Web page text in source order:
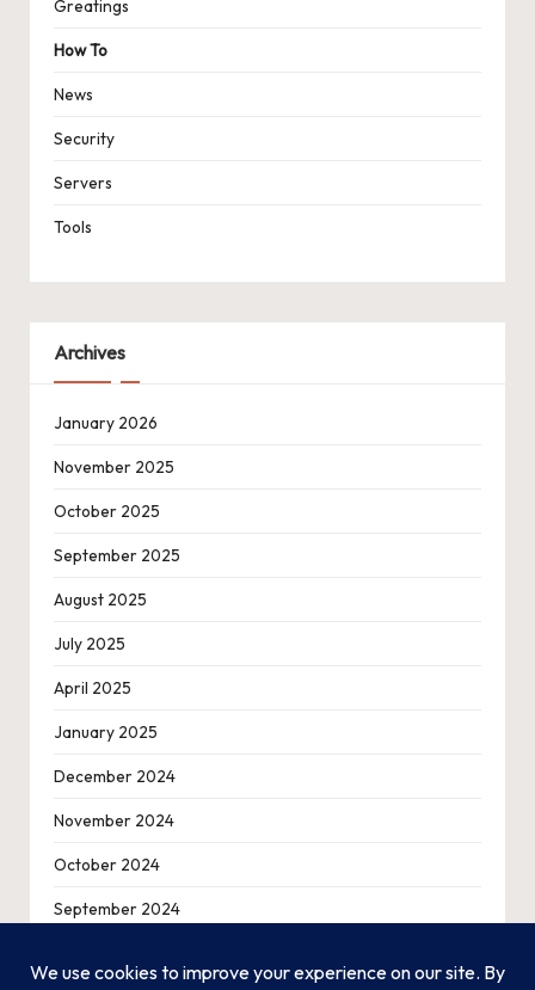
Greatings
How To
News
Security
Servers
Tools
Archives
January 2026
November 2025
October 2025
September 2025
August 2025
July 2025
April 2025
January 2025
December 2024
November 2024
October 2024
September 2024